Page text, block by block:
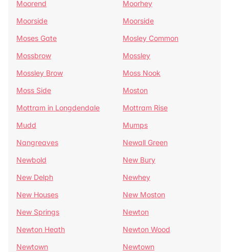
Moorend
Moorhey
Moorside
Moorside
Moses Gate
Mosley Common
Mossbrow
Mossley
Mossley Brow
Moss Nook
Moss Side
Moston
Mottram in Longdendale
Mottram Rise
Mudd
Mumps
Nangreaves
Newall Green
Newbold
New Bury
New Delph
Newhey
New Houses
New Moston
New Springs
Newton
Newton Heath
Newton Wood
Newtown
Newtown